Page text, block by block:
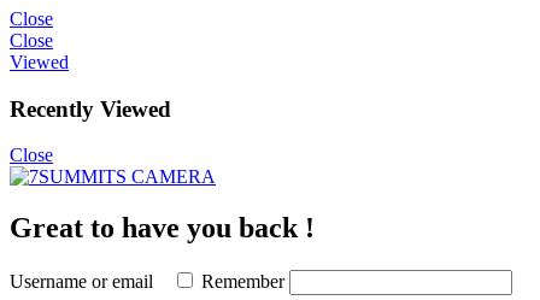
Close
Close
Viewed
Recently Viewed
Close
Great to have you back !
Username or email Remember